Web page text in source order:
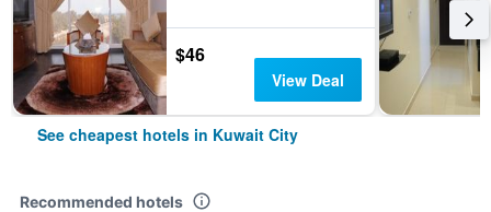
$46
View Deal
See cheapest hotels in Kuwait City
Recommended hotels